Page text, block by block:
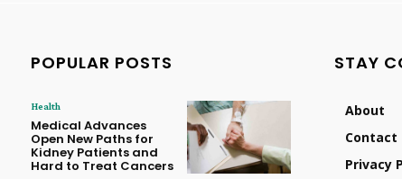
POPULAR POSTS
Health
Medical Advances
Open New Paths for
Kidney Patients and
Hard to Treat Cancers
STAY
About
Contact
Privacy